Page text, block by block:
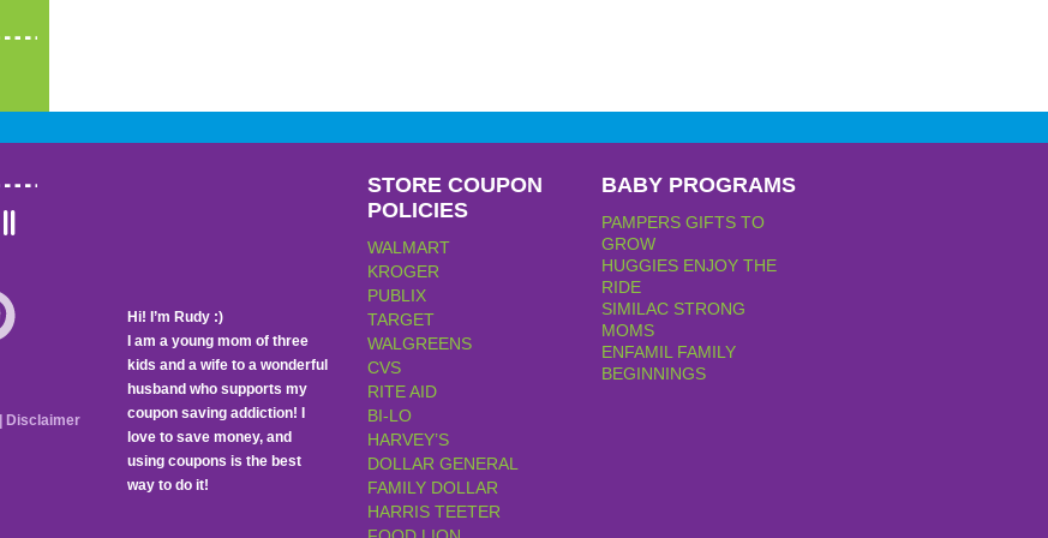
Hi! I’m Rudy :)
I am a young mom of three
kids and a wife to a wonderful
husband who supports my
coupon saving addiction! I
love to save money, and
using coupons is the best
way to do it!
STORE COUPON
POLICIES
WALMART
KROGER
PUBLIX
TARGET
WALGREENS
CVS
RITE AID
BI-LO
HARVEY’S
DOLLAR GENERAL
FAMILY DOLLAR
HARRIS TEETER
BABY PROGRAMS
PAMPERS GIFTS TO
GROW
HUGGIES ENJOY THE
RIDE
SIMILAC STRONG
MOMS
ENFAMIL FAMILY
BEGINNINGS
Disclaimer